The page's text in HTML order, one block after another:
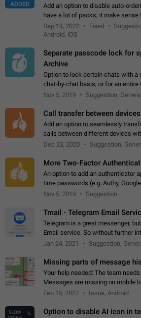
ADDED
Add an option to disable auto-
have a lot of packs, it make sense
makes it easy for you to find the
the behaviour…
Sep 19, 2022 Fixed
Android, iOS
Separate passcode lock for
Archive
Option to lock certain chats with a
chat-by-chat basis, or for an entire
Archive. Use cases Family iPads
Nov 5, 2019 Suggestion, General
Call transfer between devices
Add an option to seamlessly
calls between different devices
mobile phone to a desktop PC and
Dec 23, 2020 Suggestion,
More Two-Factor
An option to add an authenticator
time passwords (e.g. Authy,
second factor.
Nov 5, 2019 Suggestion
Tmail - Telegram Email
Telegram is a great messenger,
Email service. So without further
may seem like Email service is for
Jan 24, 2021 Suggestion,
Missing parts of message
Your help needed: The team
Messages are missing on mobile
and Desktop. Notifications of new
Feb 15, 2022 Issue, Android
Option to disable AI icon in